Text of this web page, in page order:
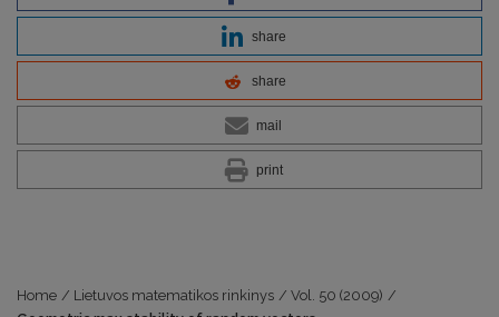
share
share
mail
print
Home / Lietuvos matematikos rinkinys / Vol. 50 (2009) /